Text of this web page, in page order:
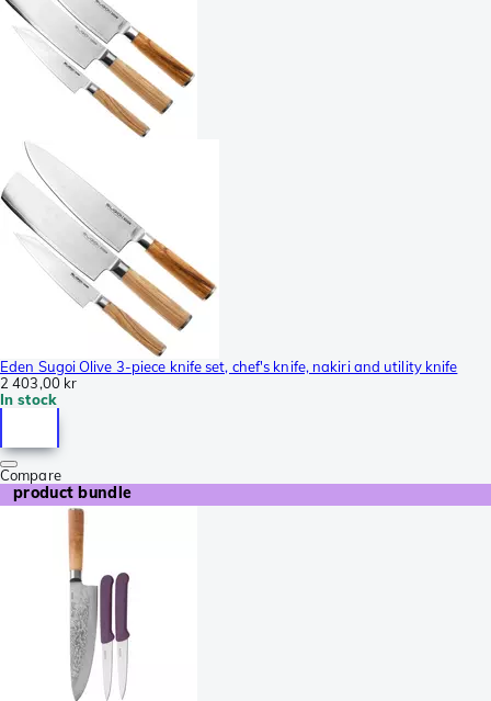
Eden Sugoi Olive 3-piece knife set, chef's knife, nakiri and utility knife
2 403,00 kr
In stock
Compare
product bundle